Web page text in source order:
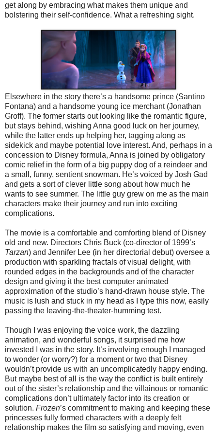
get along by embracing what makes them unique and
bolstering their self-confidence. What a refreshing sight.
Elsewhere in the story there’s a handsome prince (Santino
Fontana) and a handsome young ice merchant (Jonathan
Groff). The former starts out looking like the romantic figure,
but stays behind, wishing Anna good luck on her journey,
while the latter ends up helping her, tagging along as
sidekick and maybe potential love interest. And, perhaps in a
concession to Disney formula, Anna is joined by obligatory
comic relief in the form of a big puppy dog of a reindeer and
a small, funny, sentient snowman. He’s voiced by Josh Gad
and gets a sort of clever little song about how much he
wants to see summer. The little guy grew on me as the main
characters make their journey and run into exciting
complications.
The movie is a comfortable and comforting blend of Disney
old and new. Directors Chris Buck (co-director of 1999’s
Tarzan) and Jennifer Lee (in her directorial debut) oversee a
production with sparkling fractals of visual delight, with
rounded edges in the backgrounds and of the character
design and giving it the best computer animated
approximation of the studio’s hand-drawn house style. The
music is lush and stuck in my head as I type this now, easily
passing the leaving-the-theater-humming test.
Though I was enjoying the voice work, the dazzling
animation, and wonderful songs, it surprised me how
invested I was in the story. It’s involving enough I managed
to wonder (or worry?) for a moment or two that Disney
wouldn’t provide us with an uncomplicatedly happy ending.
But maybe best of all is the way the conflict is built entirely
out of the sister’s relationship and the villainous or romantic
complications don’t ultimately factor into its creation or
solution. Frozen’s commitment to making and keeping these
princesses fully formed characters with a deeply felt
relationship makes the film so satisfying and moving, even